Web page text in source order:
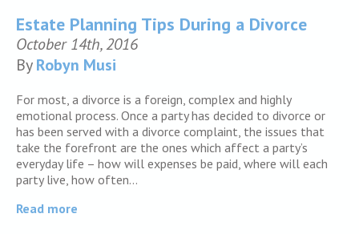
Estate Planning Tips During a Divorce
October 14th, 2016
ByRobyn Musi
For most, a divorce is a foreign, complex and highly
emotional process. Once a party has decided to divorce or
has been served with a divorce complaint, the issues that
take the forefront are the ones which affect a party’s
everyday life – how will expenses be paid, where will each
party live, how often…
Read more